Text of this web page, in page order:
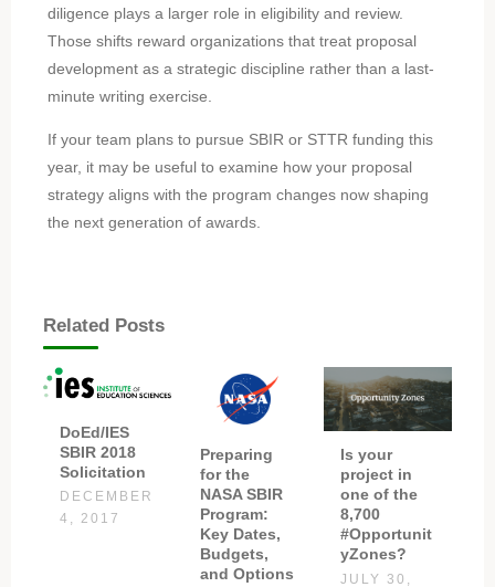
diligence plays a larger role in eligibility and review.
Those shifts reward organizations that treat proposal
development as a strategic discipline rather than a last-
minute writing exercise.
If your team plans to pursue SBIR or STTR funding this
year, it may be useful to examine how your proposal
strategy aligns with the program changes now shaping
the next generation of awards.
Related Posts
DoEd/IES
SBIR 2018
Solicitation
DECEMBER
4, 2017
Preparing
for the
NASA SBIR
Program:
Key Dates,
Budgets,
and Options
Is your
project in
one of the
8,700
#Opportunit
yZones?
JULY 30,